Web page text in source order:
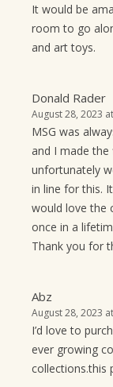
It would be
room to go
and art toys.
Donald Rader
August 28, 2023
MSG was
and I made
unfortunately
in line for this.
would love the
once in a
Thank you for
Abz
August 28, 2023
I’d love to
ever growing
collections.this